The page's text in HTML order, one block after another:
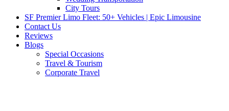
City Tours
SF Premier Limo Fleet: 50+ Vehicles | Epic Limousine
Contact Us
Reviews
Blogs
Special Occasions
Travel & Tourism
Corporate Travel